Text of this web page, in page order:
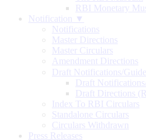
RBI Monetary
Notification ▼
Notifications
Master Directions
Master Circulars
Amendment Directions
Draft Notifications/
Draft
Draft Directions
Index To RBI Circulars
Standalone Circulars
Circulars Withdrawn
Press Releases